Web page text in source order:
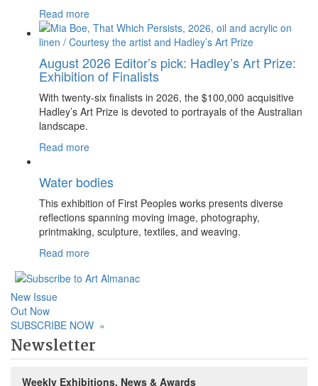
Read more
August 2026 Editor’s pick: Hadley’s Art Prize:
Exhibition of Finalists
With twenty-six finalists in 2026, the $100,000 acquisitive
Hadley’s Art Prize is devoted to portrayals of the Australian
landscape.
Read more
Water bodies
This exhibition of First Peoples works presents diverse
reflections spanning moving image, photography,
printmaking, sculpture, textiles, and weaving.
Read more
New Issue
Out Now
SUBSCRIBE NOW »
Newsletter
Weekly Exhibitions, News & Awards